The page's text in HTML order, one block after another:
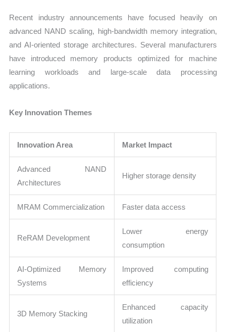
Recent industry announcements have focused heavily on
advanced NAND scaling, high-bandwidth memory integration,
and AI-oriented storage architectures. Several manufacturers
have introduced memory products optimized for machine
learning workloads and large-scale data processing
applications.
Key Innovation Themes
Innovation Area Market Impact
Advanced NAND
Architectures
Higher storage density
MRAM Commercialization Faster data access
ReRAM Development
Lower energy
consumption
AI-Optimized Memory
Systems
Improved computing
efficiency
3D Memory Stacking
Enhanced capacity
utilization